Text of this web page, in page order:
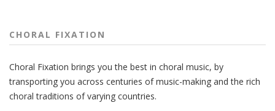
CHORAL FIXATION
Choral Fixation brings you the best in choral music, by
transporting you across centuries of music-making and the rich
choral traditions of varying countries.